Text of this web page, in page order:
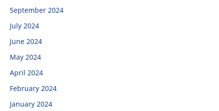
September 2024
July 2024
June 2024
May 2024
April 2024
February 2024
January 2024